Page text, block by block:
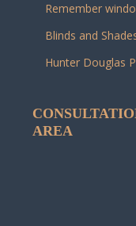
Remember
Blinds and
Hunter Douglas
AREA